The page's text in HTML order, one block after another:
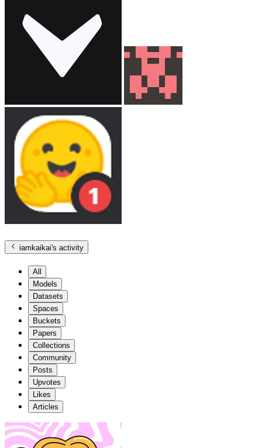
iamkaikai's activity
All
Models
Datasets
Spaces
Buckets
Papers
Collections
Community
Posts
Upvotes
Likes
Articles